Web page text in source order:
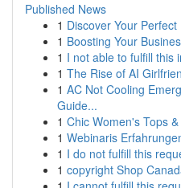
Published News
1 Discover Your
1 Boosting Your
1 I not able to fulfill this
1 The Rise of AI
1 AC Not Cooling
Guide...
1 Chic Women's Tops
1 Webinaris
1 I do not fulfill this
1 copyright Shop